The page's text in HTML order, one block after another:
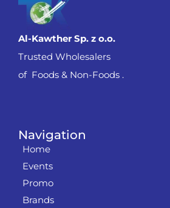
Navigation
Home
Events
Promo
Brands
Al-Kawther Sp. z o.o.
Trusted Wholesalers
of Foods & Non-Foods .